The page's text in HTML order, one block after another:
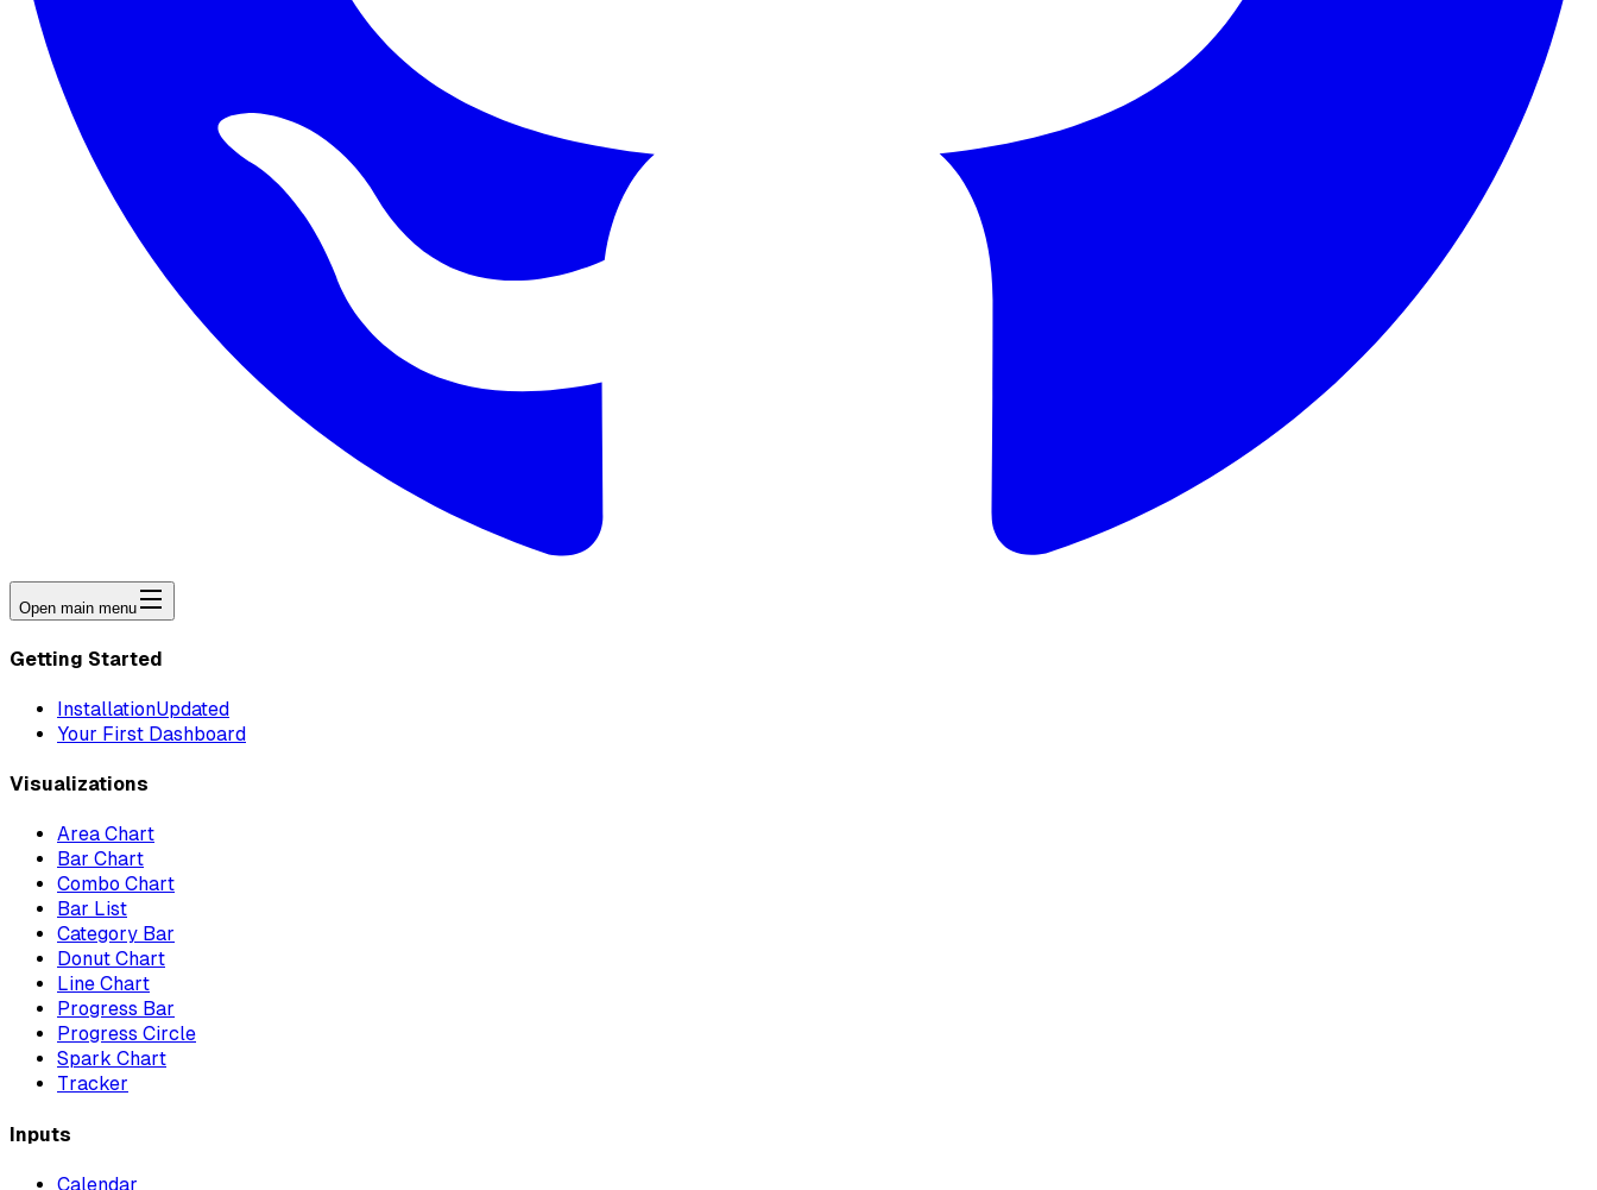
Open main menu
Getting Started
InstallationUpdated
Your First Dashboard
Visualizations
Area Chart
Bar Chart
Combo Chart
Bar List
Category Bar
Donut Chart
Line Chart
Progress Bar
Progress Circle
Spark Chart
Tracker
Inputs
Calendar